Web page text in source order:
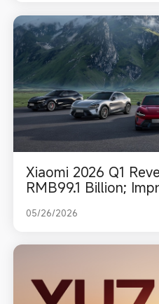
Xiaomi 2026 Q1
RMB99.1 Billion;
Operational Quality
05/26/2026